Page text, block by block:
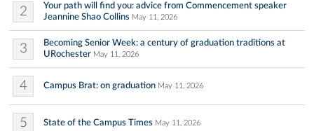
2
Your path will find you: advice from Commencement speaker
Jeannine Shao Collins May 11, 2026
3
Becoming Senior Week: a century of graduation traditions at
URochester May 11, 2026
4 Campus Brat: on graduation May 11, 2026
5 State of the Campus Times May 11, 2026